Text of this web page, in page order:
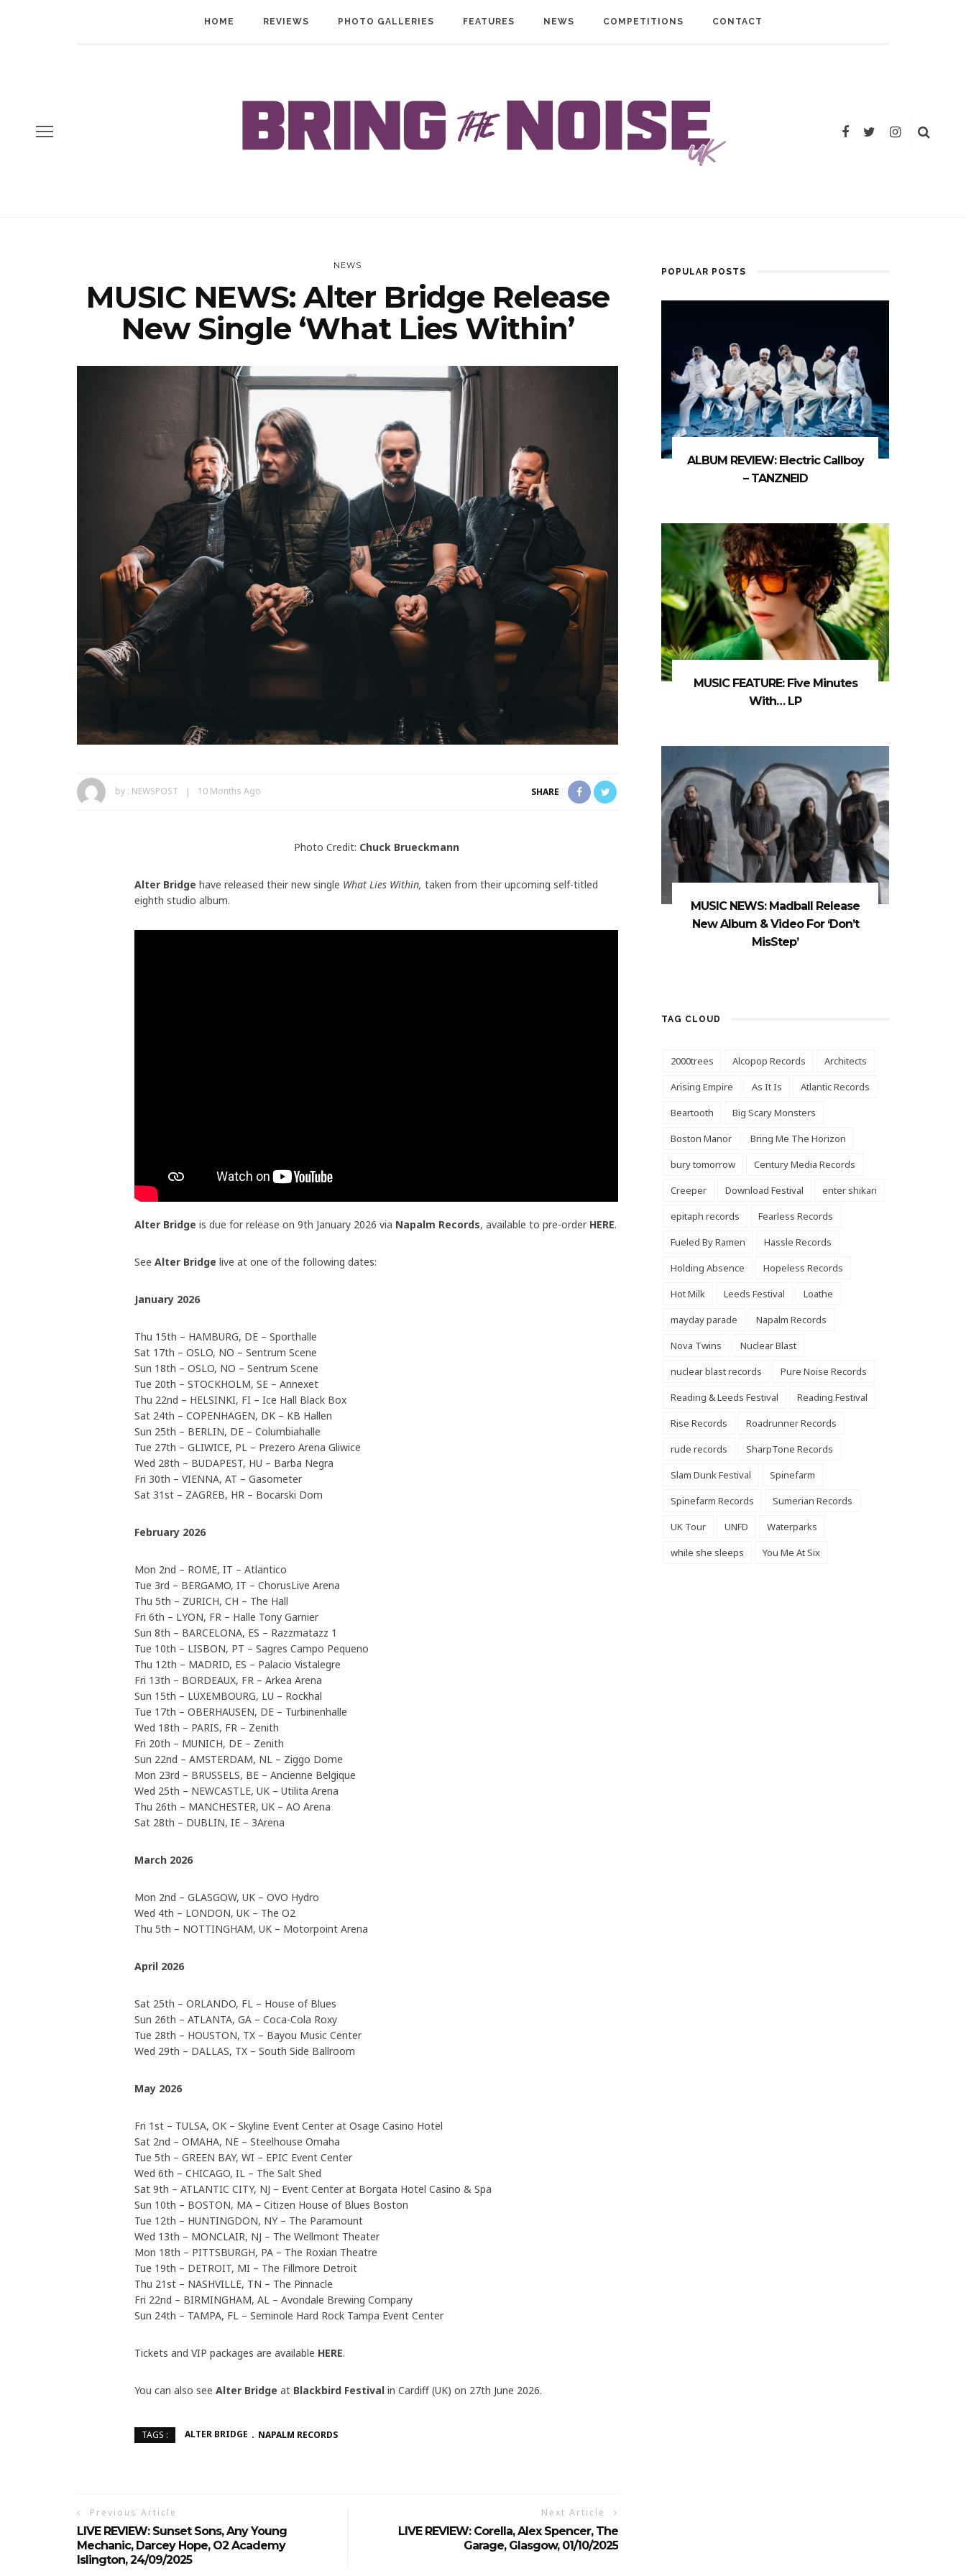
HOME REVIEWS PHOTO GALLERIES FEATURES NEWS COMPETITIONS CONTACT
NEWS
MUSIC NEWS: Alter Bridge Release
New Single ‘What Lies Within’
by : NEWSPOST 10 Months Ago SHARE
Photo Credit: Chuck Brueckmann
Alter Bridge have released their new single What Lies Within, taken from their upcoming self-titled
eighth studio album.
Alter Bridge is due for release on 9th January 2026 via Napalm Records, available to pre-order HERE.
See Alter Bridge live at one of the following dates:
January 2026
Thu 15th – HAMBURG, DE – Sporthalle
Sat 17th – OSLO, NO – Sentrum Scene
Sun 18th – OSLO, NO – Sentrum Scene
Tue 20th – STOCKHOLM, SE – Annexet
Thu 22nd – HELSINKI, FI – Ice Hall Black Box
Sat 24th – COPENHAGEN, DK – KB Hallen
Sun 25th – BERLIN, DE – Columbiahalle
Tue 27th – GLIWICE, PL – Prezero Arena Gliwice
Wed 28th – BUDAPEST, HU – Barba Negra
Fri 30th – VIENNA, AT – Gasometer
Sat 31st – ZAGREB, HR – Bocarski Dom
February 2026
Mon 2nd – ROME, IT – Atlantico
Tue 3rd – BERGAMO, IT – ChorusLive Arena
Thu 5th – ZURICH, CH – The Hall
Fri 6th – LYON, FR – Halle Tony Garnier
Sun 8th – BARCELONA, ES – Razzmatazz 1
Tue 10th – LISBON, PT – Sagres Campo Pequeno
Thu 12th – MADRID, ES – Palacio Vistalegre
Fri 13th – BORDEAUX, FR – Arkea Arena
Sun 15th – LUXEMBOURG, LU – Rockhal
Tue 17th – OBERHAUSEN, DE – Turbinenhalle
Wed 18th – PARIS, FR – Zenith
Fri 20th – MUNICH, DE – Zenith
Sun 22nd – AMSTERDAM, NL – Ziggo Dome
Mon 23rd – BRUSSELS, BE – Ancienne Belgique
Wed 25th – NEWCASTLE, UK – Utilita Arena
Thu 26th – MANCHESTER, UK – AO Arena
Sat 28th – DUBLIN, IE – 3Arena
March 2026
Mon 2nd – GLASGOW, UK – OVO Hydro
Wed 4th – LONDON, UK – The O2
Thu 5th – NOTTINGHAM, UK – Motorpoint Arena
April 2026
Sat 25th – ORLANDO, FL – House of Blues
Sun 26th – ATLANTA, GA – Coca-Cola Roxy
Tue 28th – HOUSTON, TX – Bayou Music Center
Wed 29th – DALLAS, TX – South Side Ballroom
May 2026
Fri 1st – TULSA, OK – Skyline Event Center at Osage Casino Hotel
Sat 2nd – OMAHA, NE – Steelhouse Omaha
Tue 5th – GREEN BAY, WI – EPIC Event Center
Wed 6th – CHICAGO, IL – The Salt Shed
Sat 9th – ATLANTIC CITY, NJ – Event Center at Borgata Hotel Casino & Spa
Sun 10th – BOSTON, MA – Citizen House of Blues Boston
Tue 12th – HUNTINGDON, NY – The Paramount
Wed 13th – MONCLAIR, NJ – The Wellmont Theater
Mon 18th – PITTSBURGH, PA – The Roxian Theatre
Tue 19th – DETROIT, MI – The Fillmore Detroit
Thu 21st – NASHVILLE, TN – The Pinnacle
Fri 22nd – BIRMINGHAM, AL – Avondale Brewing Company
Sun 24th – TAMPA, FL – Seminole Hard Rock Tampa Event Center
Tickets and VIP packages are available HERE.
You can also see Alter Bridge at Blackbird Festival in Cardiff (UK) on 27th June 2026.
TAGS : ALTER BRIDGE NAPALM RECORDS
Previous Article
LIVE REVIEW: Sunset Sons, Any Young
Mechanic, Darcey Hope, O2 Academy
Islington, 24/09/2025
Next Article
LIVE REVIEW: Corella, Alex Spencer, The
Garage, Glasgow, 01/10/2025
POPULAR POSTS
ALBUM REVIEW: Electric Callboy
– TANZNEID
MUSIC FEATURE: Five Minutes
With… LP
MUSIC NEWS: Madball Release
New Album & Video For ‘Don’t
MisStep’
TAG CLOUD
2000trees Alcopop Records
Architects
Arising Empire
As It Is
Atlantic Records
Beartooth
Big Scary Monsters
Boston Manor
Bring Me The Horizon
bury tomorrow
Century Media Records
Creeper
Download Festival
enter shikari
epitaph records
Fearless Records
Fueled By Ramen
Hassle Records
Holding Absence
Hopeless Records
Hot Milk
Leeds Festival
Loathe
mayday parade
Napalm Records
Nova Twins
Nuclear Blast
nuclear blast records
Pure Noise Records
Reading & Leeds Festival
Reading Festival
Rise Records
Roadrunner Records
rude records
SharpTone Records
Slam Dunk Festival
Spinefarm
Spinefarm Records
Sumerian Records
UK Tour
UNFD
Waterparks
while she sleeps
You Me At Six